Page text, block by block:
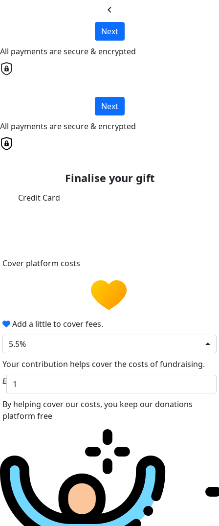
chevron_left
Next
All payments are secure & encrypted
Next
All payments are secure & encrypted
Finalise your gift
Credit Card
Cover platform costs
Add a little to cover fees.
5.5%
Your contribution helps cover the costs of fundraising.
£
By helping cover our costs, you keep our donations
platform free